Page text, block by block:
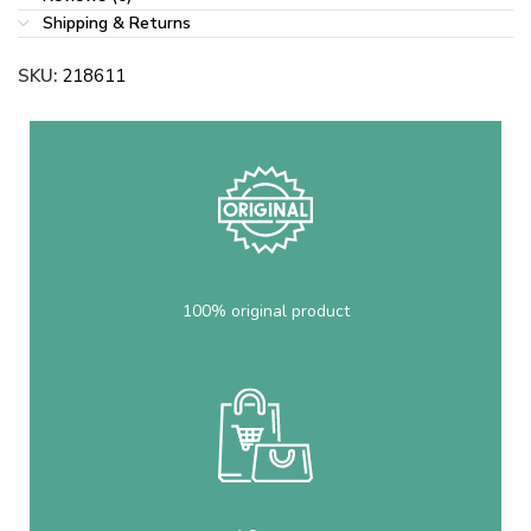
Shipping & Returns
SKU: 218611
100% original product